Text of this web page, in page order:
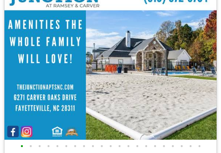
• • • • • • • • • • • • • • • • • • • • •